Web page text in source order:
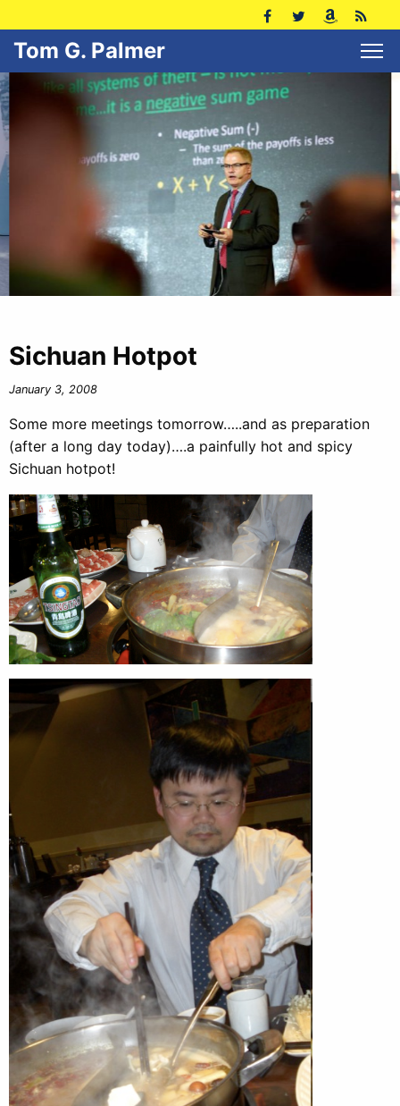
Tom G. Palmer
Sichuan Hotpot
January 3, 2008
Some more meetings tomorrow…..and as preparation
(after a long day today)….a painfully hot and spicy
Sichuan hotpot!